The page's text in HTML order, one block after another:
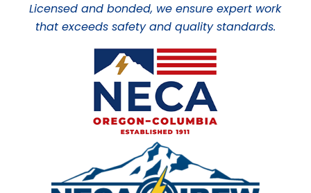
Licensed and bonded, we ensure expert work
that exceeds safety and quality standards.